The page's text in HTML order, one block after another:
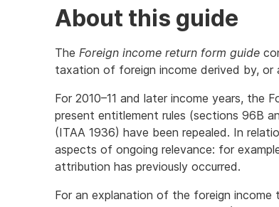
About this guide
The Foreign income return form guide
taxation of foreign income derived by,
For 2010–11 and later income years, the
present entitlement rules (sections 96B
(ITAA 1936) have been repealed. In
aspects of ongoing relevance: for
attribution has previously occurred.
For an explanation of the foreign